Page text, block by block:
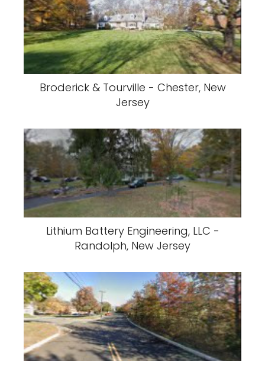
Broderick & Tourville - Chester, New
Jersey
Lithium Battery Engineering, LLC -
Randolph, New Jersey